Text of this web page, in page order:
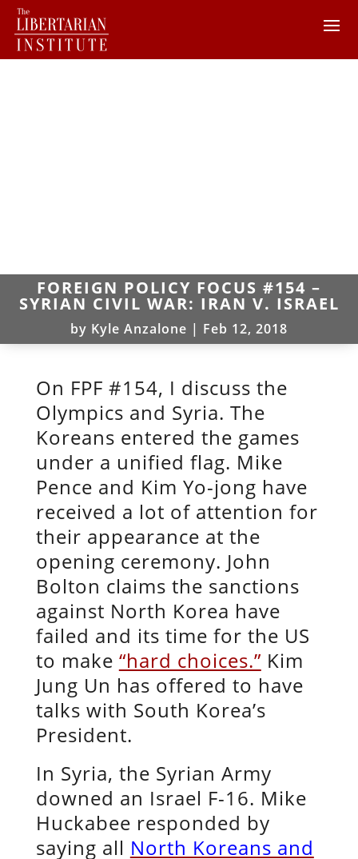
FOREIGN POLICY FOCUS #154 –
SYRIAN CIVIL WAR: IRAN V. ISRAEL
by Kyle Anzalone | Feb 12, 2018
On FPF #154, I discuss the
Olympics and Syria. The
Koreans entered the games
under a unified flag. Mike
Pence and Kim Yo-jong have
received a lot of attention for
their appearance at the
opening ceremony. John
Bolton claims the sanctions
against North Korea have
failed and its time for the US
to make “hard choices.” Kim
Jung Un has offered to have
talks with South Korea’s
President.
In Syria, the Syrian Army
downed an Israel F-16. Mike
Huckabee responded by
saying all North Koreans and